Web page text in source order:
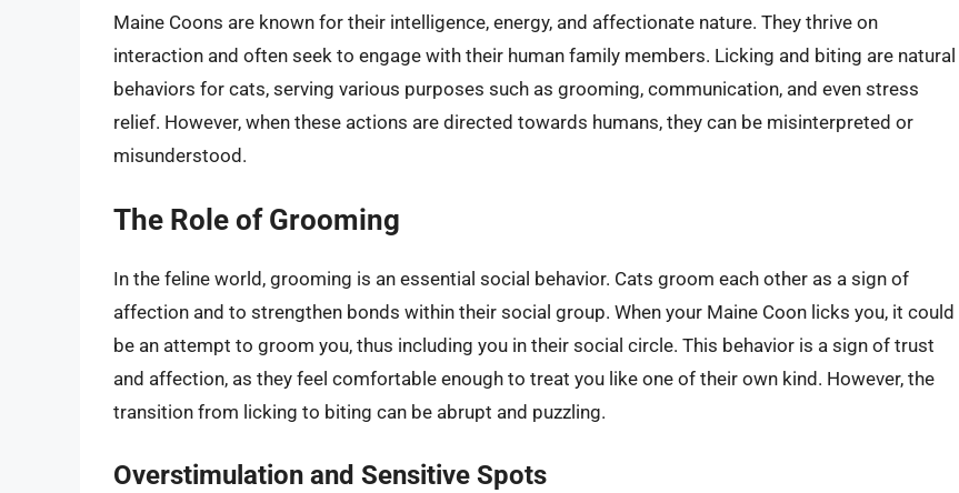
Maine Coons are known for their intelligence, energy, and affectionate nature. They thrive on
interaction and often seek to engage with their human family members. Licking and biting are natural
behaviors for cats, serving various purposes such as grooming, communication, and even stress
relief. However, when these actions are directed towards humans, they can be misinterpreted or
misunderstood.
The Role of Grooming
In the feline world, grooming is an essential social behavior. Cats groom each other as a sign of
affection and to strengthen bonds within their social group. When your Maine Coon licks you, it could
be an attempt to groom you, thus including you in their social circle. This behavior is a sign of trust
and affection, as they feel comfortable enough to treat you like one of their own kind. However, the
transition from licking to biting can be abrupt and puzzling.
Overstimulation and Sensitive Spots